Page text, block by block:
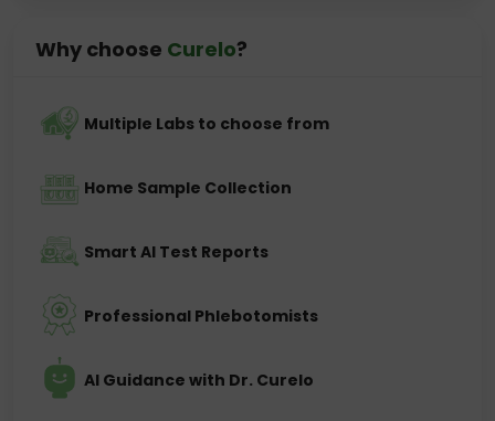
Why choose Curelo?
Multiple Labs to choose from
Home Sample Collection
Smart AI Test Reports
Professional Phlebotomists
AI Guidance with Dr. Curelo